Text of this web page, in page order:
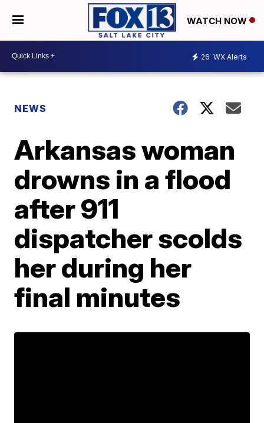
WATCH NOW
26 WX Alerts
NEWS
Arkansas woman
drowns in a flood
after 911
dispatcher scolds
her during her
final minutes